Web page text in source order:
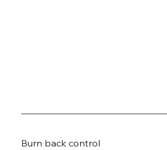
Burn back control